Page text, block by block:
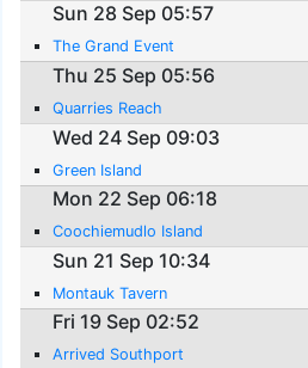
Sun 28 Sep 05:57
The Grand Event
Thu 25 Sep 05:56
Quarries Reach
Wed 24 Sep 09:03
Green Island
Mon 22 Sep 06:18
Coochiemudlo Island
Sun 21 Sep 10:34
Montauk Tavern
Fri 19 Sep 02:52
Arrived Southport